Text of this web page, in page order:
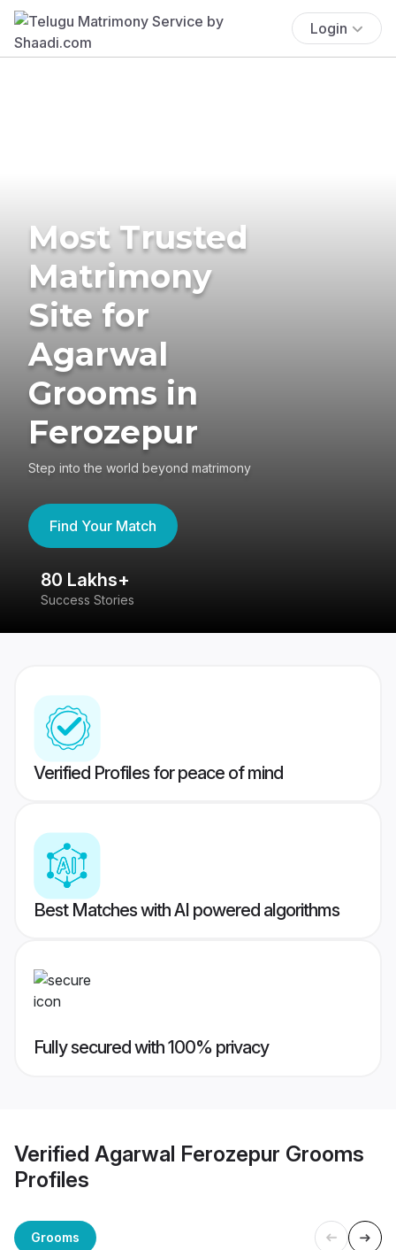
Login
Most Trusted
Matrimony
Site for
Agarwal
Grooms in
Ferozepur
Step into the world beyond matrimony
Find Your Match
80 Lakhs+
Success Stories
Verified Profiles for peace of mind
Best Matches with AI powered algorithms
Fully secured with 100% privacy
Verified Agarwal Ferozepur Grooms
Profiles
Grooms